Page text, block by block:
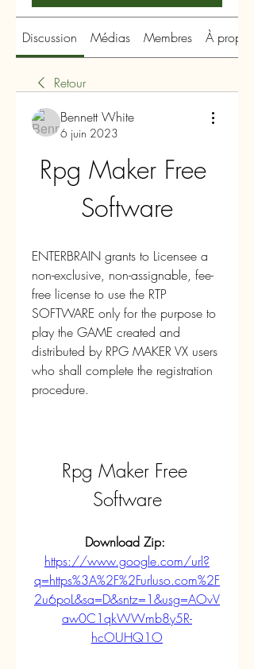
Discussion Médias Membres À propos
Retour
Bennett White
6 juin 2023
Rpg Maker Free
Software
ENTERBRAIN grants to Licensee a
non-exclusive, non-assignable, fee-
free license to use the RTP
SOFTWARE only for the purpose to
play the GAME created and
distributed by RPG MAKER VX users
who shall complete the registration
procedure.
Rpg Maker Free
Software
https://www.google.com/url?
q=https%3A%2F%2Furluso.com%2F
2u6poL&sa=D&sntz=1&usg=AOvV
aw0C1qkWWmb8y5R-
hcOUHQ1O